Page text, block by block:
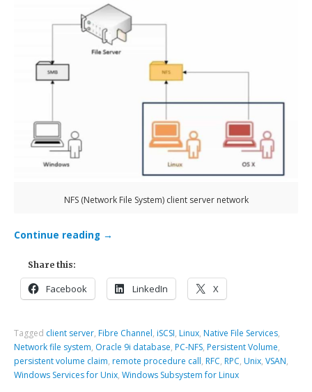
NFS (Network File System) client server network
Continue reading →
Share this:
Facebook LinkedIn X
Tagged client server, Fibre Channel, iSCSI, Linux, Native File Services,
Network file system, Oracle 9i database, PC-NFS, Persistent Volume,
persistent volume claim, remote procedure call, RFC, RPC, Unix,VSAN,
Windows Services for Unix,Windows Subsystem for Linux